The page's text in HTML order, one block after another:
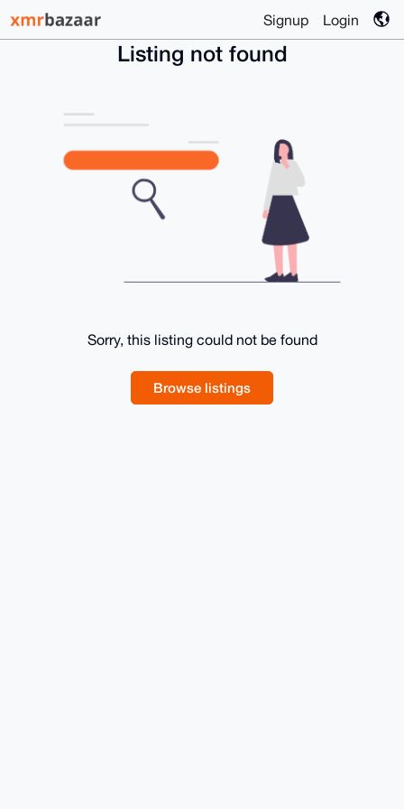
Signup Login
Listing not found
Sorry, this listing could not be found
Browse listings